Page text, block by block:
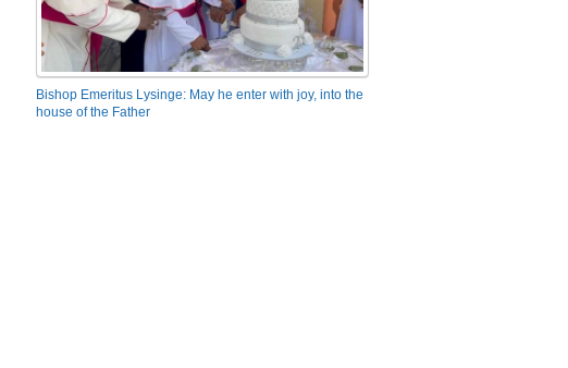
Bishop Emeritus Lysinge: May he enter with joy, into the
house of the Father